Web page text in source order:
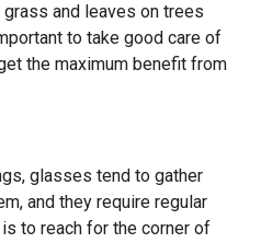
and leaves on trees
to take good care of
the maximum benefit from
glasses tend to gather
and they require regular
to reach for the corner of